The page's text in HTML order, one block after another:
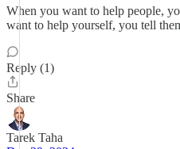
When you want to help people,
want to help yourself, you tell
Reply (1)
Share
Tarek Taha